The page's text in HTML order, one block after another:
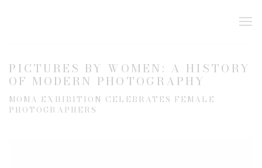
PICTURES BY WOMEN: A HISTORY
OF MODERN PHOTOGRAPHY
MOMA EXHIBITION CELEBRATES FEMALE
PHOTOGRAPHERS